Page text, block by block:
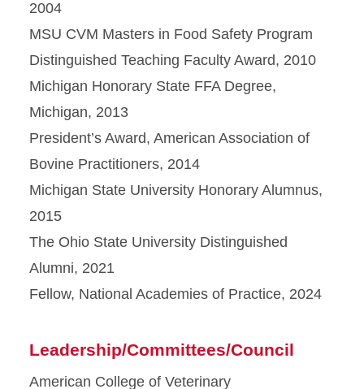
2004
MSU CVM Masters in Food Safety Program
Distinguished Teaching Faculty Award, 2010
Michigan Honorary State FFA Degree,
Michigan, 2013
President’s Award, American Association of
Bovine Practitioners, 2014
Michigan State University Honorary Alumnus,
2015
The Ohio State University Distinguished
Alumni, 2021
Fellow, National Academies of Practice, 2024
Leadership/Committees/Council
American College of Veterinary